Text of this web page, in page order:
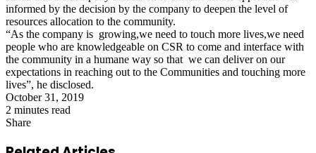
informed by the decision by the company to deepen the level of
resources allocation to the community.
“As the company is growing,we need to touch more lives,we need
people who are knowledgeable on CSR to come and interface with
the community in a humane way so that we can deliver on our
expectations in reaching out to the Communities and touching more
lives”, he disclosed.
October 31, 2019
2 minutes read
Share
via